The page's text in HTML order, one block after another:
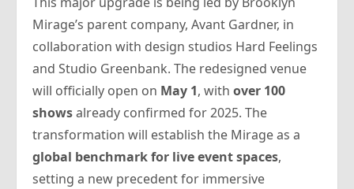
Mirage’s parent company, Avant Gardner, in
collaboration with design studios Hard Feelings
and Studio Greenbank. The redesigned venue
will officially open on May 1, with over 100
showsalready confirmed for 2025. The
transformation will establish the Mirage as a
global benchmark for live event spaces,
setting a new precedent for immersive